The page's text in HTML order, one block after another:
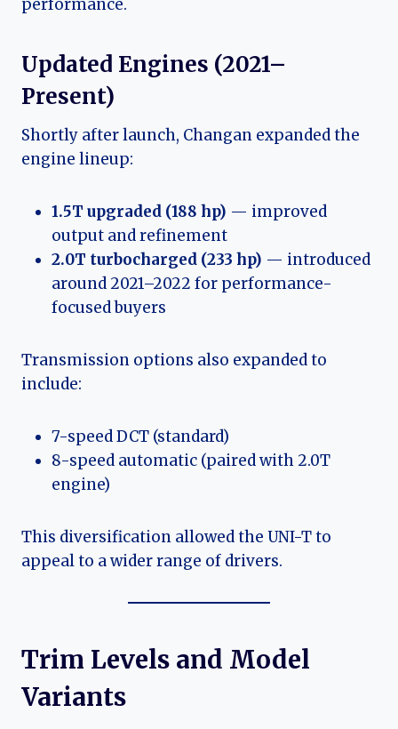
performance.
Updated Engines (2021–
Present)
Shortly after launch, Changan expanded the
engine lineup:
1.5T upgraded (188 hp) — improved
output and refinement
2.0T turbocharged (233 hp) — introduced
around 2021–2022 for performance-
focused buyers
Transmission options also expanded to
include:
7-speed DCT (standard)
8-speed automatic (paired with 2.0T
engine)
This diversification allowed the UNI-T to
appeal to a wider range of drivers.
Trim Levels and Model
Variants